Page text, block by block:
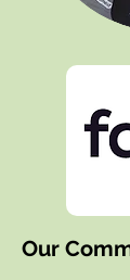
Our